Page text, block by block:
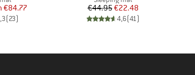
Price
€84.77
(23)
Price
€44.95Reduced Price
€22.48
4,6(41)